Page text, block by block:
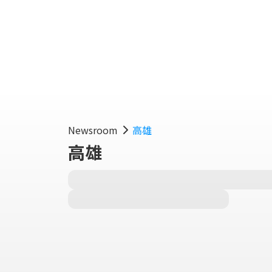
Newsroom 高雄
高雄